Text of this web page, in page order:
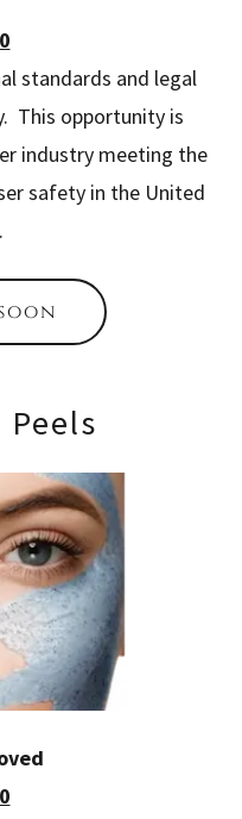
standards and legal
This opportunity is
industry meeting the
safety in the United